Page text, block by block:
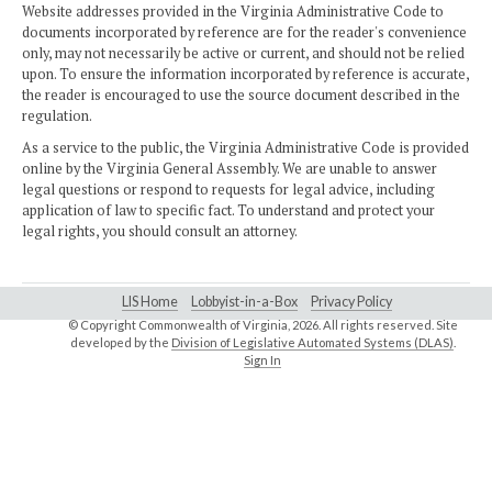
Website addresses provided in the Virginia Administrative Code to
documents incorporated by reference are for the reader's convenience
only, may not necessarily be active or current, and should not be relied
upon. To ensure the information incorporated by reference is accurate,
the reader is encouraged to use the source document described in the
regulation.
As a service to the public, the Virginia Administrative Code is provided
online by the Virginia General Assembly. We are unable to answer
legal questions or respond to requests for legal advice, including
application of law to specific fact. To understand and protect your
legal rights, you should consult an attorney.
LIS Home Lobbyist-in-a-Box Privacy Policy
© Copyright Commonwealth of Virginia,2026. All rights reserved. Site
developed by the Division of Legislative Automated Systems (DLAS)
Sign In